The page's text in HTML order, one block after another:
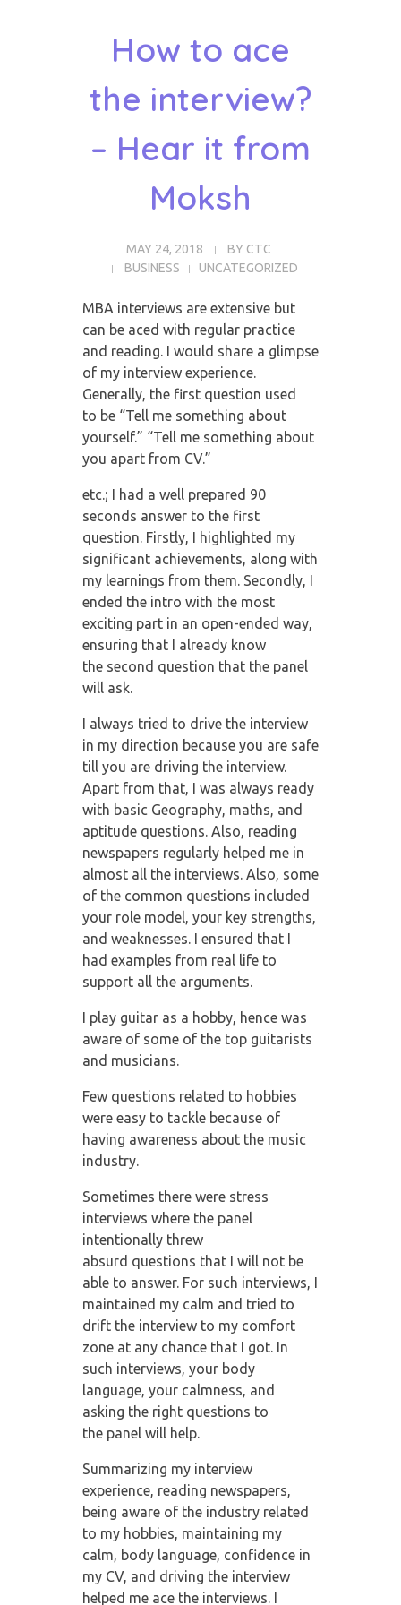
How to ace
the interview?
– Hear it from
Moksh
MAY 24, 2018 BY CTC
BUSINESS
UNCATEGORIZED
MBA interviews are extensive but
can be aced with regular practice
and reading. I would share a glimpse
of my interview experience.
Generally, the first question used
to be “Tell me something about
yourself.” “Tell me something about
you apart from CV.”
etc.; I had a well prepared 90
seconds answer to the first
question. Firstly, I highlighted my
significant achievements, along with
my learnings from them. Secondly, I
ended the intro with the most
exciting part in an open-ended way,
ensuring that I already know
the second question that the panel
will ask.
I always tried to drive the interview
in my direction because you are safe
till you are driving the interview.
Apart from that, I was always ready
with basic Geography, maths, and
aptitude questions. Also, reading
newspapers regularly helped me in
almost all the interviews. Also, some
of the common questions included
your role model, your key strengths,
and weaknesses. I ensured that I
had examples from real life to
support all the arguments.
I play guitar as a hobby, hence was
aware of some of the top guitarists
and musicians.
Few questions related to hobbies
were easy to tackle because of
having awareness about the music
industry.
Sometimes there were stress
interviews where the panel
intentionally threw
absurd questions that I will not be
able to answer. For such interviews, I
maintained my calm and tried to
drift the interview to my comfort
zone at any chance that I got. In
such interviews, your body
language, your calmness, and
asking the right questions to
the panel will help.
Summarizing my interview
experience, reading newspapers,
being aware of the industry related
to my hobbies, maintaining my
calm, body language, confidence in
my CV, and driving the interview
helped me ace the interviews. I